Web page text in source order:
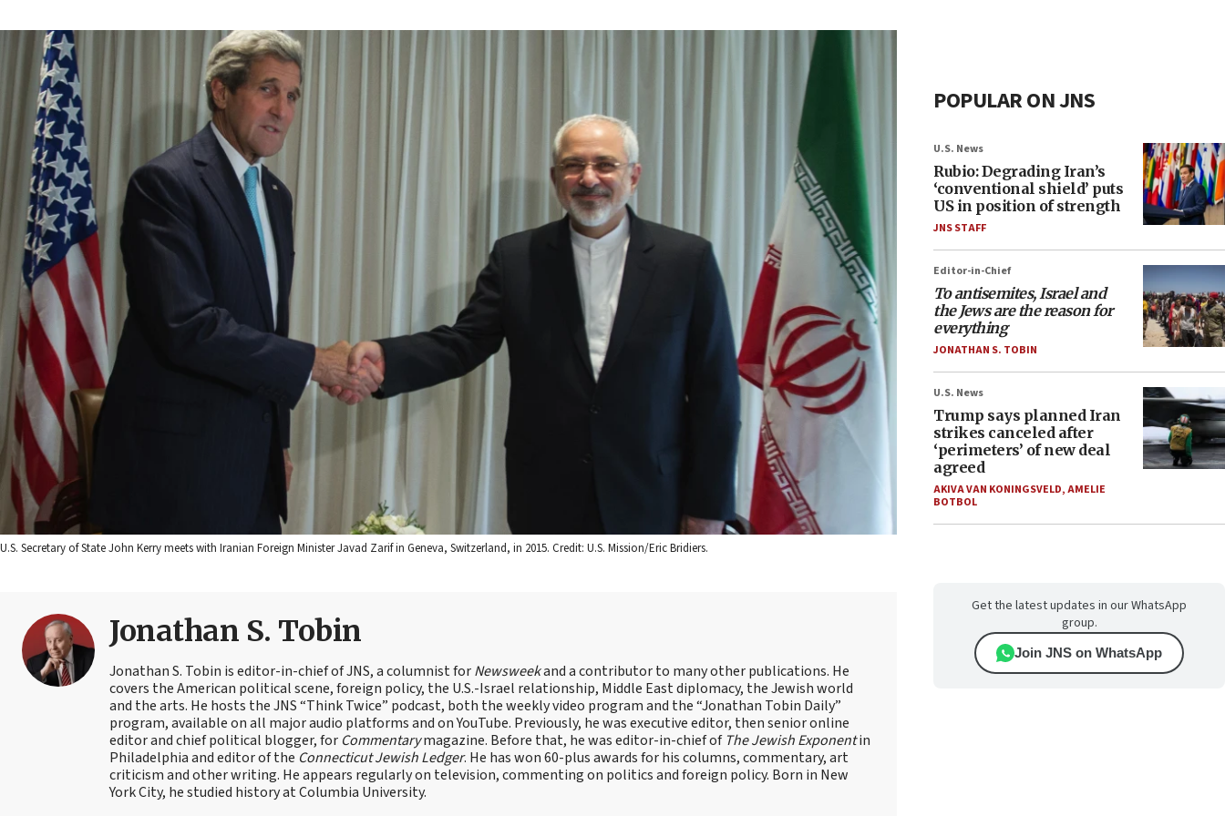
U.S. Secretary of State John Kerry meets with Iranian Foreign Minister Javad Zarif in Geneva, Switzerland, in 2015. Credit: U.S. Mission/Eric Bridiers.
Jonathan S. Tobin
Jonathan S. Tobin is editor-in-chief of JNS, a columnist forNewsweekand a contributor to many other publications. He
covers the American political scene, foreign policy, the U.S.-Israel relationship, Middle East diplomacy, the Jewish world
and the arts. He hosts the JNS “Think Twice” podcast, both the weekly video program and the “Jonathan Tobin Daily”
program, available on all major audio platforms and on YouTube. Previously, he was executive editor, then senior online
editor and chief political blogger, for Commentarymagazine. Before that, he was editor-in-chief of The Jewish Exponentin
Philadelphia and editor of the Connecticut Jewish Ledger. He has won 60-plus awards for his columns, commentary, art
criticism and other writing. He appears regularly on television, commenting on politics and foreign policy. Born in New
York City, he studied history at Columbia University.
POPULAR ON JNS
U.S. News
Rubio: Degrading Iran’s
‘conventional shield’ puts
US in position of strength
JNS STAFF
Editor-in-Chief
To antisemites, Israel and
the Jews are the reason for
everything
JONATHAN S. TOBIN
U.S. News
Trump says planned Iran
strikes canceled after
‘perimeters’ of new deal
agreed
AKIVA VAN KONINGSVELD,AMELIE
BOTBOL
Get the latest updates in our WhatsApp
group.
Join JNS on WhatsApp